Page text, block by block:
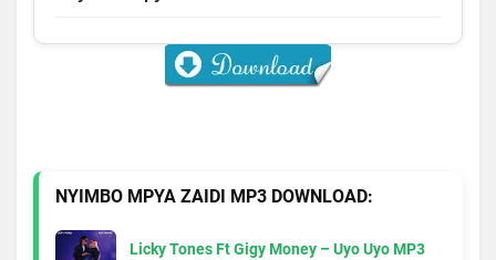
NYIMBO MPYA ZAIDI MP3 DOWNLOAD:
Licky Tones Ft Gigy Money – Uyo Uyo MP3